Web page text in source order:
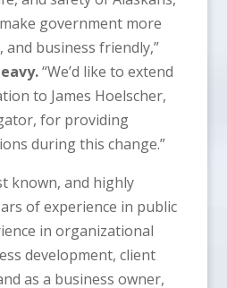
government more
business friendly,”
“We’d like to extend
to James Hoelscher,
for providing
during this change.”
known, and highly
of experience in public
in organizational
development, client
as a business owner,